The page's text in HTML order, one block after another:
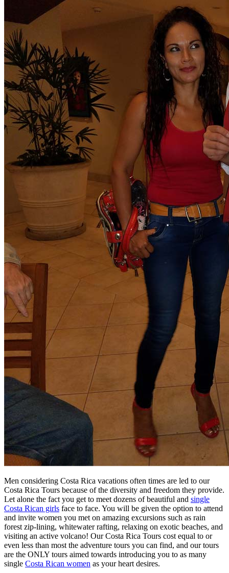
Men considering Costa Rica vacations often times are led to our
Costa Rica Tours because of the diversity and freedom they provide.
Let alone the fact you get to meet dozens of beautiful and single
Costa Rican girls face to face. You will be given the option to attend
and invite women you met on amazing excursions such as rain
forest zip-lining, whitewater rafting, relaxing on exotic beaches, and
visiting an active volcano! Our Costa Rica Tours cost equal to or
even less than most the adventure tours you can find, and our tours
are the ONLY tours aimed towards introducing you to as many
single Costa Rican women as your heart desires.